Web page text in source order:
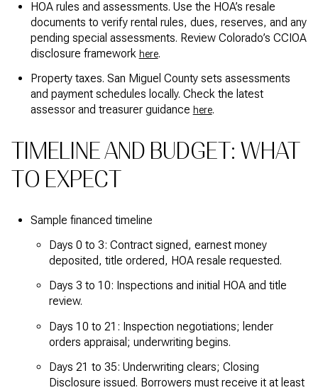
HOA rules and assessments. Use the HOA’s resale
documents to verify rental rules, dues, reserves, and any
pending special assessments. Review Colorado’s CCIOA
disclosure framework here.
Property taxes. San Miguel County sets assessments
and payment schedules locally. Check the latest
assessor and treasurer guidance here.
TIMELINE AND BUDGET: WHAT
TO EXPECT
Sample financed timeline
Days 0 to 3: Contract signed, earnest money
deposited, title ordered, HOA resale requested.
Days 3 to 10: Inspections and initial HOA and title
review.
Days 10 to 21: Inspection negotiations; lender
orders appraisal; underwriting begins.
Days 21 to 35: Underwriting clears; Closing
Disclosure issued. Borrowers must receive it at least